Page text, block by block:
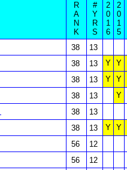
R
A
N
K
#
Y
R
S
2
0
1
6
2
0
1
5
38
13
38 13 Y Y
38 13 Y Y
38 13
Y
38
13
38 13 Y Y
56
12
56
12